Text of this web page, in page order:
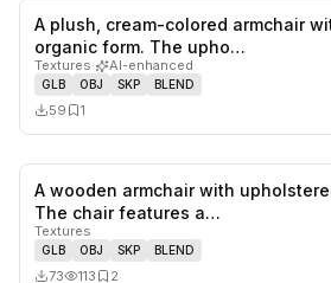
A plush, cream-colored armchair
organic form. The upho…
Textures· AI-enhanced
GLB OBJ SKP BLEND
59 1
A wooden armchair with
The chair features a…
Textures
GLB OBJ SKP BLEND
73 113 2